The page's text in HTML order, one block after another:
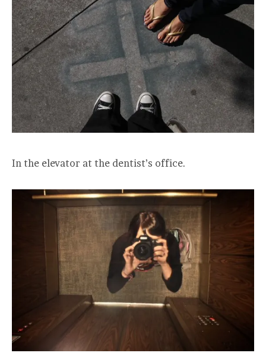
In the elevator at the dentist’s office.